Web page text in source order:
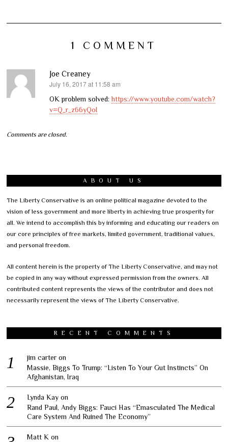
1 COMMENT
Joe Creaney
says:
July 16, 2017 at 11:58 am
OK problem solved:https://www.youtube.com/watch?
v=Q_r_z66yQoI
Comments are closed.
ABOUT US
The Liberty Conservative is an online political magazine devoted to the
vision of less government and more liberty in achieving true prosperity for
all. We intend to accomplish this by informing and educating our readers on
our core principles of free markets, limited government, traditional values,
and personal freedom.
All content herein is the property of The Liberty Conservative, and may not
be copied in any way without expressed permission from the owners. All
contributed content represents the views of the contributor and does not
necessarily represent the views of The Liberty Conservative.
RECENT COMMENTS
jim carter on
Massie, Biggs To Trump: “Listen To Your Gut Instincts” On
Afghanistan, Iraq
Lynda Kay on
Rand Paul, Andy Biggs: Fauci Has “Emasculated The Medical
Care System And Ruined The Economy”
Matt K on